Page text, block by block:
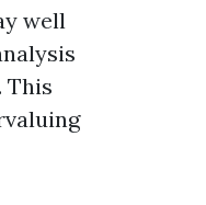
well
This